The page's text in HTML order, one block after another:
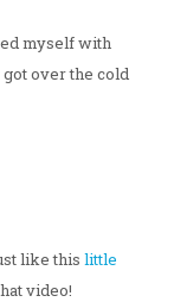
myself with
over the cold
like this little
video!